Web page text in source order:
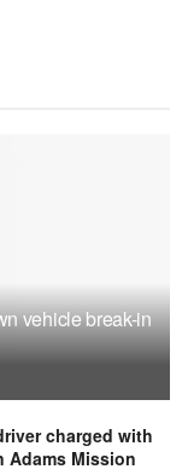
vehicle break-in
charged with
Adams Mission